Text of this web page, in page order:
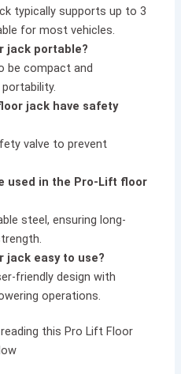
typically supports up to 3
for most vehicles.
jack portable?
be compact and
jack have safety
valve to prevent
used in the Pro-Lift floor
steel, ensuring long-
jack easy to use?
friendly design with
operations.
this Pro Lift Floor